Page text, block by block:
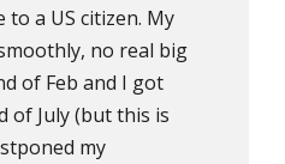
a US citizen. My
no real big
of Feb and I got
of July (but this is
my